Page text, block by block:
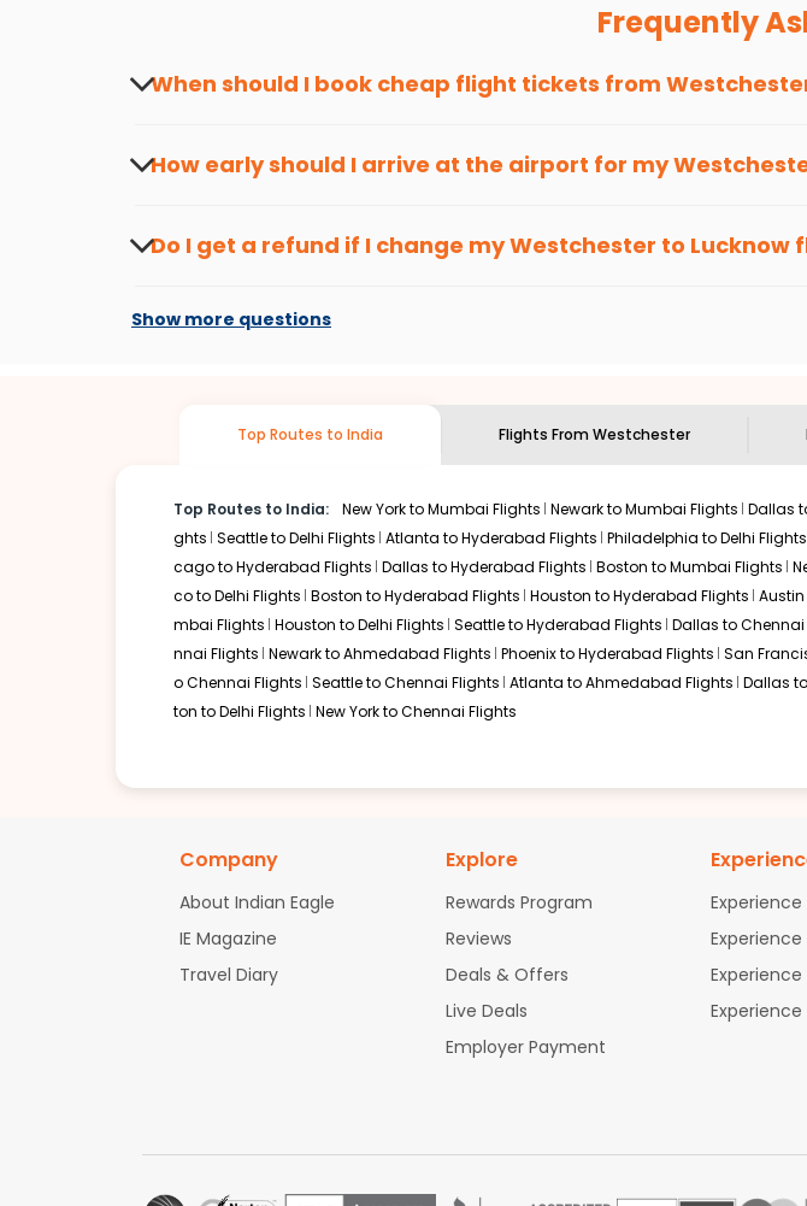
Enjoy local cuisine with authentic flavors that will give you the true flavor of
Lucknow
Discover art and culture through visits to the museums and galleries, thus
Flexible dates need to be selected to get a low fare. Indian Eagleprovides the advanced
Westchester is affordable. It will simply allow you to alter
That way, you don't need to check fares every day, we'll tell you when it's time to book
two-stop flight can be very cost-effective while allowing you to visit another city on the
Frequently
When should I book cheap flight tickets from
How early should I arrive at the airport for my
Do I get a refund if I change myWestchester to Lucknow
Show more questions
Top Routes to India Flights From Westchester
Top Routes to India: New York to Mumbai Flights Newark to Mumbai Flights Dallas
ghts Seattle to Delhi Flights Atlanta to Hyderabad Flights Philadelphia to Delhi Flights
cago to Hyderabad Flights Dallas to Hyderabad Flights Boston to Mumbai Flights
co to Delhi Flights Boston to Hyderabad Flights Houston to Hyderabad Flights Austin
mbai Flights Houston to Delhi Flights Seattle to Hyderabad Flights Dallas to Chennai
nnai Flights Newark to Ahmedabad Flights Phoenix to Hyderabad Flights San
o Chennai Flights Seattle to Chennai Flights Atlanta to Ahmedabad Flights Dallas
ton to Delhi Flights New York to Chennai Flights
Company
About Indian Eagle
IE Magazine
Travel Diary
Explore
Rewards Program
Reviews
Deals & Offers
Live Deals
Employer Payment
Experience
Experience